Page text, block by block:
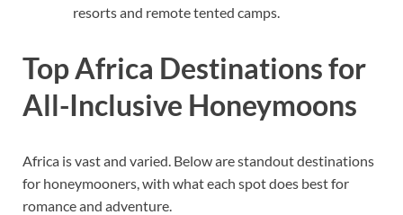
resorts and remote tented camps.
Top Africa Destinations for
All-Inclusive Honeymoons
Africa is vast and varied. Below are standout destinations
for honeymooners, with what each spot does best for
romance and adventure.